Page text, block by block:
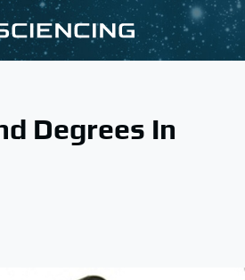
Degrees In